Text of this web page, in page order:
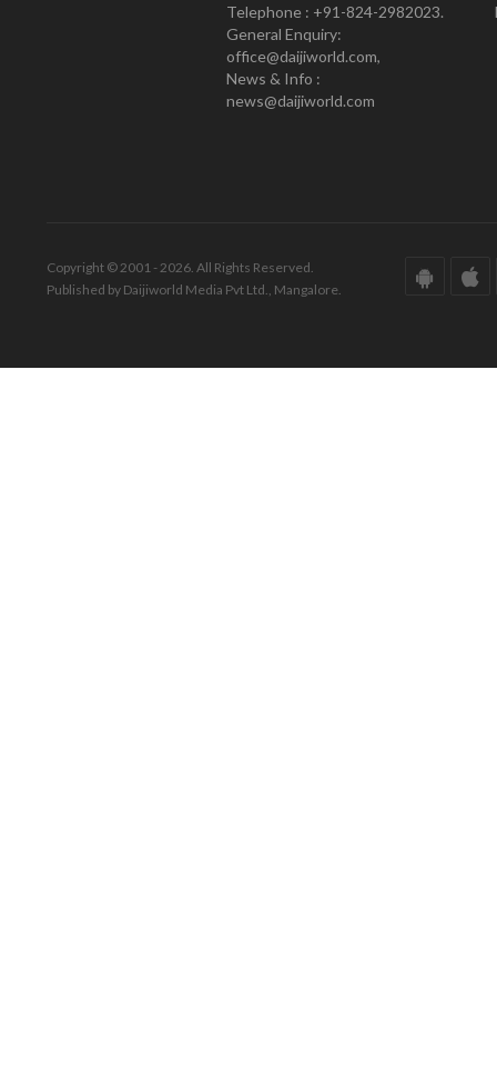
Telephone : +91-824-2982023.
General Enquiry:
office@daijiworld.com,
News & Info :
news@daijiworld.com
Copyright © 2001 - 2026. All Rights Reserved.
Published by Daijiworld Media Pvt Ltd., Mangalore.